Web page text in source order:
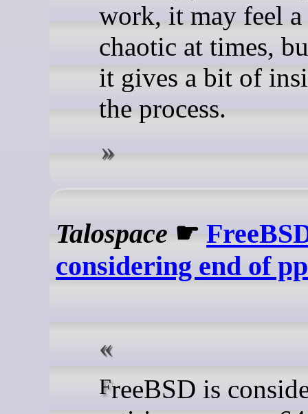
work, it may feel
chaotic at times,
it gives a bit of
the process.
Talospace ☛
considering end of
FreeBSD is considering